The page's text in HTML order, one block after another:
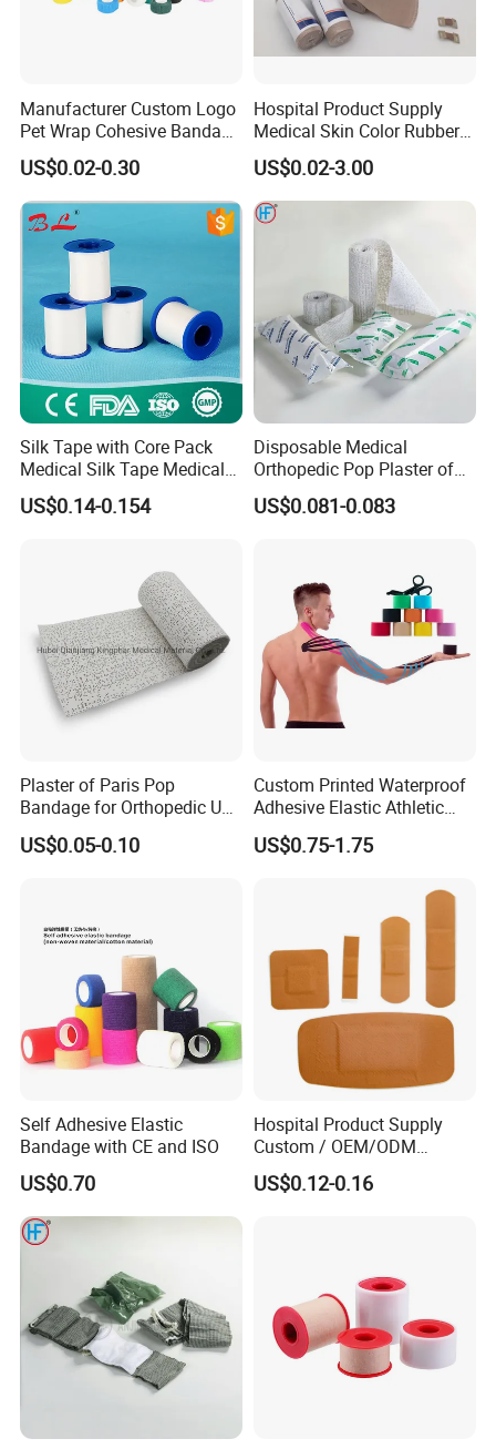
Manufacturer Custom Logo
Pet Wrap Cohesive Bandage
Sports Tape Self Adhesive
Bandage
US$0.02-0.30
Hospital Product Supply
Medical Skin Color Rubber
High Elastic Bandage
US$0.02-3.00
Silk Tape with Core Pack
Medical Silk Tape Medical
Tape
US$0.14-0.154
Disposable Medical
Orthopedic Pop Plaster of
Paris Bandage
US$0.081-0.083
Plaster of Paris Pop
Bandage for Orthopedic Use
Cast Bandage Pop Bandage
(Plaster of Paris Bandage)
US$0.05-0.10
Custom Printed Waterproof
Adhesive Elastic Athletic
Kinesiology Sports Tape for
Therapy Muscle
US$0.75-1.75
Self Adhesive Elastic
Bandage with CE and ISO
US$0.70
Hospital Product Supply
Custom / OEM/ODM
Waterproof Cartoon /Skin
Color PE Elastic/ Cohesive
US$0.12-0.16